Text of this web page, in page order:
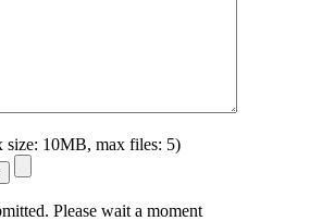
10MB, max files: 5)
Please wait a moment